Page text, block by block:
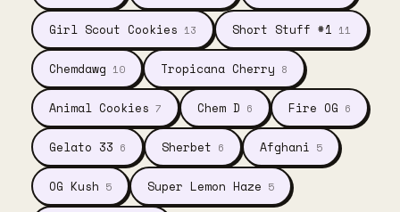
Girl Scout Cookies 13 Short Stuff #1 11
Chemdawg 10 Tropicana Cherry 8
Animal Cookies 7 Chem D 6 Fire OG 6
Gelato 33 6 Sherbet 6 Afghani 5
OG Kush 5 Super Lemon Haze 5